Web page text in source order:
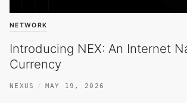
NETWORK
Introducing NEX: An Internet
Currency
NEXUS MAY 19, 2026